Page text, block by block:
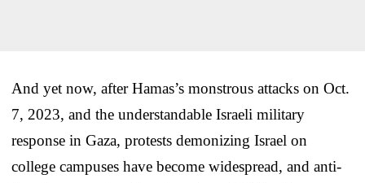
And yet now, after Hamas’s monstrous attacks on Oct.
7, 2023, and the understandable Israeli military
response in Gaza, protests demonizing Israel on
college campuses have become widespread, and anti-